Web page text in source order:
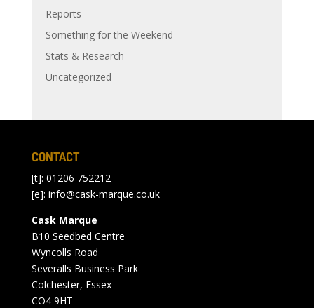
Reports
Something for the Weekend
Stats & Research
Uncategorized
CONTACT
[t]: 01206 752212
[e]: info@cask-marque.co.uk
Cask Marque
B10 Seedbed Centre
Wyncolls Road
Severalls Business Park
Colchester, Essex
CO4 9HT